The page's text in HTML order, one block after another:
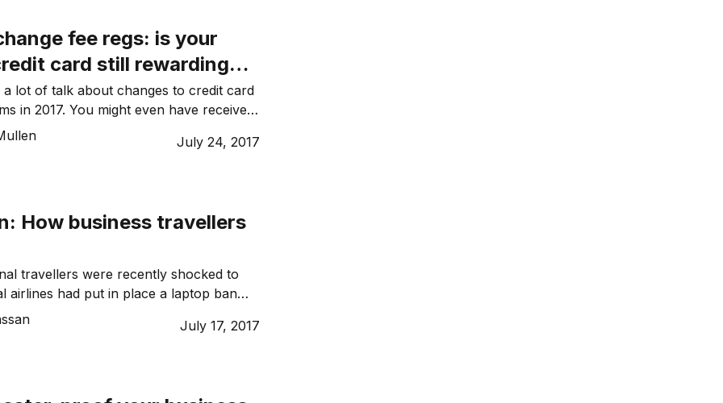
[…]
fee regs: is your
card still rewarding
a lot of talk about changes to credit card
in 2017. You might even have received
your bank recently about how your
is about to change. This is because of
July 24, 2017
How business travellers
travellers were recently shocked to
airlines had put in place a laptop ban
by the US and UK governments on
flight routes. Some officialsJuly 17, 2017